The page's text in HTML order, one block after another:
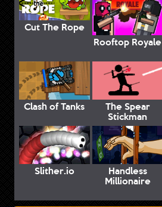
Cut The Rope
Rooftop Royale
Clash of Tanks The Spear
Stickman
Slither.io Handless
Millionaire